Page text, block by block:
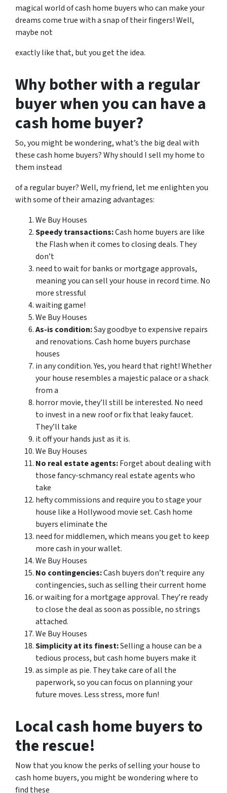
magical world of cash home buyers who can make your
dreams come true with a snap of their fingers! Well,
maybe not
exactly like that, but you get the idea.
Why bother with a regular
buyer when you can have a
cash home buyer?
So, you might be wondering, what’s the big deal with
these cash home buyers? Why should I sell my home to
them instead
of a regular buyer? Well, my friend, let me enlighten you
with some of their amazing advantages:
We Buy Houses
Speedy transactions:Cash home buyers are like
the Flash when it comes to closing deals. They
don’t
need to wait for banks or mortgage approvals,
meaning you can sell your house in record time. No
more stressful
waiting game!
We Buy Houses
As-is condition:Say goodbye to expensive repairs
and renovations. Cash home buyers purchase
houses
in any condition. Yes, you heard that right! Whether
your house resembles a majestic palace or a shack
from a
horror movie, they’ll still be interested. No need
to invest in a new roof or fix that leaky faucet.
They’ll take
it off your hands just as it is.
We Buy Houses
No real estate agents:Forget about dealing with
those fancy-schmancy real estate agents who
take
hefty commissions and require you to stage your
house like a Hollywood movie set. Cash home
buyers eliminate the
need for middlemen, which means you get to keep
more cash in your wallet.
We Buy Houses
No contingencies:Cash buyers don’t require any
contingencies, such as selling their current home
or waiting for a mortgage approval. They’re ready
to close the deal as soon as possible, no strings
attached.
We Buy Houses
Simplicity at its finest:Selling a house can be a
tedious process, but cash home buyers make it
as simple as pie. They take care of all the
paperwork, so you can focus on planning your
future moves. Less stress, more fun!
Local cash home buyers to
the rescue!
Now that you know the perks of selling your house to
cash home buyers, you might be wondering where to
find these